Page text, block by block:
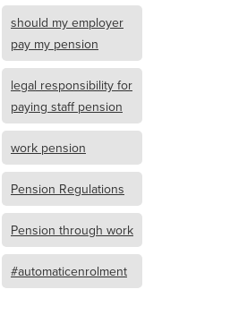
should my employer
pay my pension
legal responsibility for
paying staff pension
work pension
Pension Regulations
Pension through work
#automaticenrolment